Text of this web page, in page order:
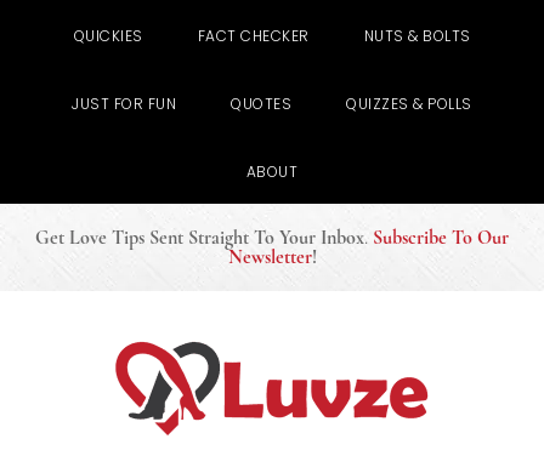
QUICKIES FACT CHECKER NUTS & BOLTS
JUST FOR FUN QUOTES QUIZZES & POLLS
ABOUT
Get Love Tips Sent Straight To Your Inbox. Subscribe To Our
Newsletter!